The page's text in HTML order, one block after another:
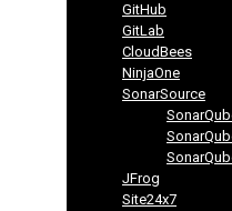
GitHub
GitLab
CloudBees
NinjaOne
SonarSource
JFrog
Site24x7